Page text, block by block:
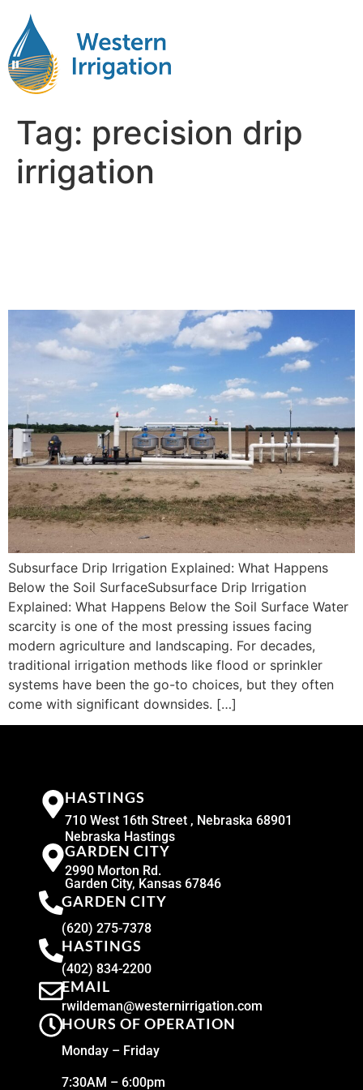
Tag: precision drip
irrigation
Subsurface Drip Irrigation Explained: What Happens
Below the Soil SurfaceSubsurface Drip Irrigation
Explained: What Happens Below the Soil Surface Water
scarcity is one of the most pressing issues facing
modern agriculture and landscaping. For decades,
traditional irrigation methods like flood or sprinkler
systems have been the go-to choices, but they often
come with significant downsides. […]
HASTINGS
710 West 16th Street , Nebraska 68901
Nebraska Hastings
GARDEN CITY
2990 Morton Rd.
Garden City, Kansas 67846
GARDEN CITY
(620) 275-7378
HASTINGS
(402) 834-2200
EMAIL
rwildeman@westernirrigation.com
HOURS OF OPERATION
Monday – Friday
7:30AM – 6:00pm